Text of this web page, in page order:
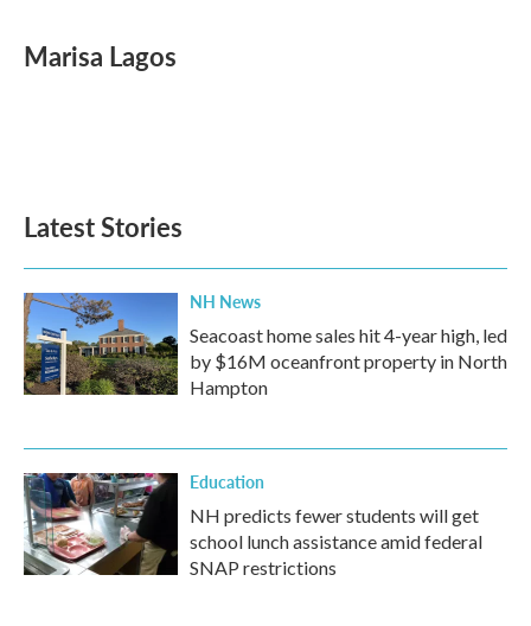
e
b
t
t
k
e
i
l
Marisa Lagos
Latest Stories
NH News
Seacoast home sales hit 4-year high, led
by $16M oceanfront property in North
Hampton
Education
NH predicts fewer students will get
school lunch assistance amid federal
SNAP restrictions